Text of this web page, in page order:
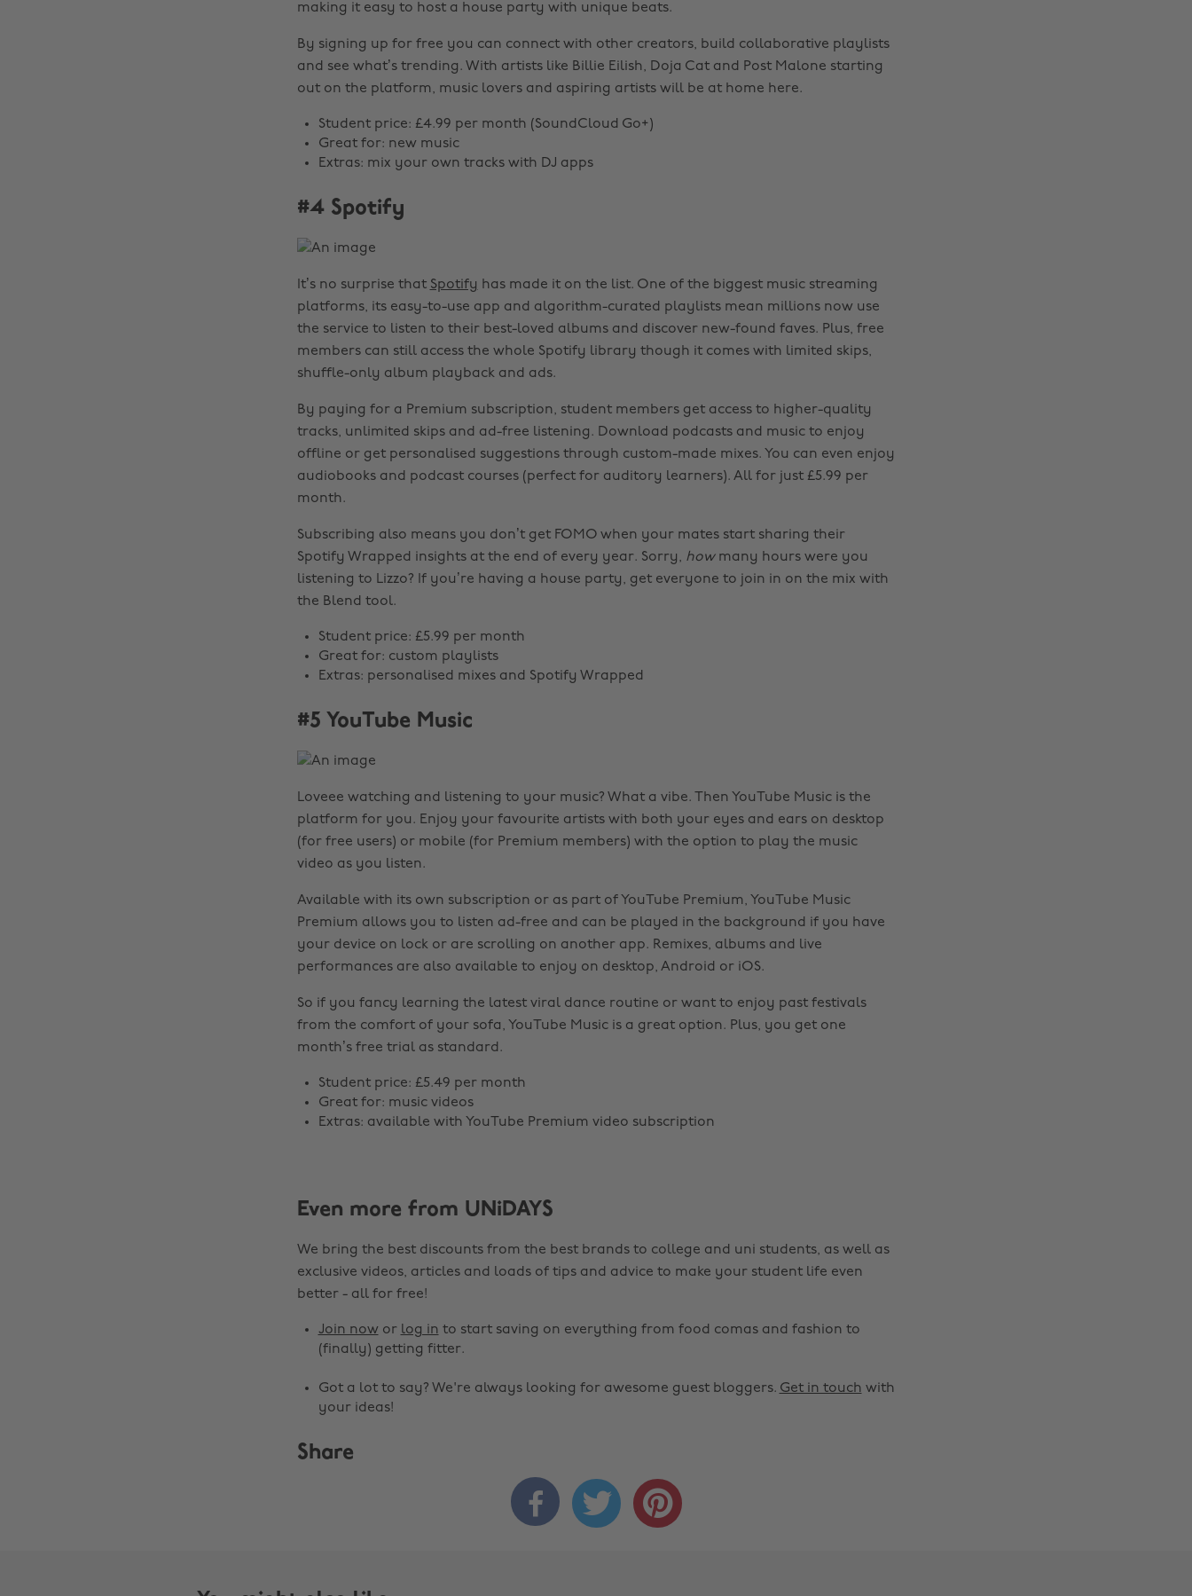
making it easy to host a house party with unique beats.
By signing up for free you can connect with other creators, build collaborative playlists
and see what’s trending. With artists like Billie Eilish, Doja Cat and Post Malone starting
out on the platform, music lovers and aspiring artists will be at home here.
Student price: £4.99 per month (SoundCloud Go+)
Great for: new music
Extras: mix your own tracks with DJ apps
#4 Spotify
It’s no surprise that Spotify has made it on the list. One of the biggest music streaming
platforms, its easy-to-use app and algorithm-curated playlists mean millions now use
the service to listen to their best-loved albums and discover new-found faves. Plus, free
members can still access the whole Spotify library though it comes with limited skips,
shuffle-only album playback and ads.
By paying for a Premium subscription, student members get access to higher-quality
tracks, unlimited skips and ad-free listening. Download podcasts and music to enjoy
offline or get personalised suggestions through custom-made mixes. You can even enjoy
audiobooks and podcast courses (perfect for auditory learners). All for just £5.99 per
month.
Subscribing also means you don’t get FOMO when your mates start sharing their
Spotify Wrapped insights at the end of every year. Sorry, howmany hours were you
listening to Lizzo? If you’re having a house party, get everyone to join in on the mix with
the Blend tool.
Student price: £5.99 per month
Great for: custom playlists
Extras: personalised mixes and Spotify Wrapped
#5 YouTube Music
Loveee watching and listening to your music? What a vibe. Then YouTube Music is the
platform for you. Enjoy your favourite artists with both your eyes and ears on desktop
(for free users) or mobile (for Premium members) with the option to play the music
video as you listen.
Available with its own subscription or as part of YouTube Premium, YouTube Music
Premium allows you to listen ad-free and can be played in the background if you have
your device on lock or are scrolling on another app. Remixes, albums and live
performances are also available to enjoy on desktop, Android or iOS.
So if you fancy learning the latest viral dance routine or want to enjoy past festivals
from the comfort of your sofa, YouTube Music is a great option. Plus, you get one
month’s free trial as standard.
Student price: £5.49 per month
Great for: music videos
Extras: available with YouTube Premium video subscription
Even more from UNiDAYS
We bring the best discounts from the best brands to college and uni students, as well as
exclusive videos, articles and loads of tips and advice to make your student life even
better - all for free!
Join nowor log in to start saving on everything from food comas and fashion to
(finally) getting fitter.
Got a lot to say? We're always looking for awesome guest bloggers. Get in touch with
your ideas!
Share
  